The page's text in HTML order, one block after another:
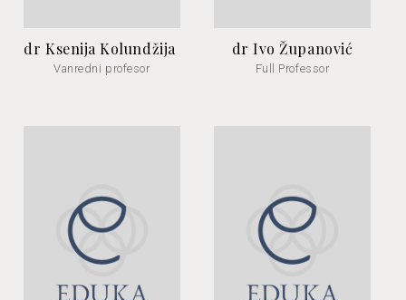
dr Ksenija Kolundžija
Vanredni profesor
dr Ivo Županović
Full Professor